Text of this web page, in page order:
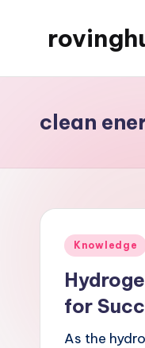
clean
Posted
Knowledge
for
As the